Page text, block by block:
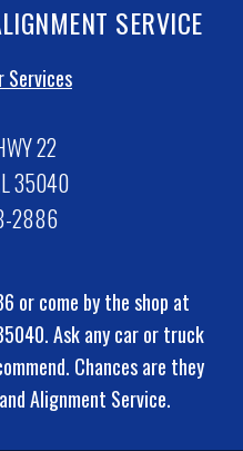
SERVICE
Services
22
35040
2886
or come by the shop at
Ask any car or truck
Chances are they
Alignment Service.